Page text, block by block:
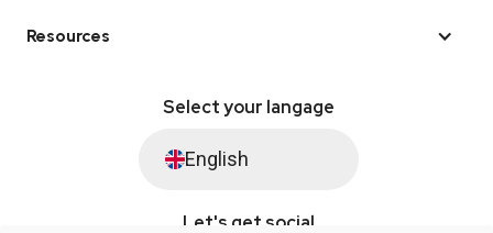
Resources
Select your langage
English
Let's get social